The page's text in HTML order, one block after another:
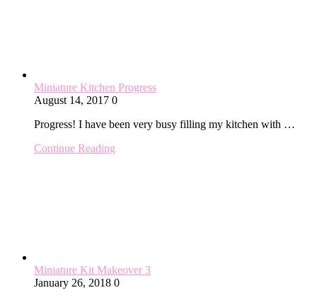
Miniature Kitchen Progress
August 14, 2017 0
Progress! I have been very busy filling my kitchen with …
Continue Reading
Miniature Kit Makeover 3
January 26, 2018 0